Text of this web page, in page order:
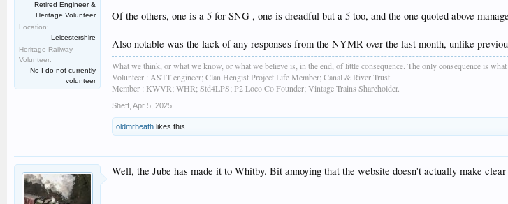
Retired Engineer &
Heritage Volunteer
Location:
Leicestershire
Heritage Railway
Volunteer:
No I do not currently
volunteer
Of the others, one is a 5 for SNG , one is dreadful but a 5 too, and the one quoted above
Also notable was the lack of any responses from the NYMR over the last month, unlike
What we think, or what we know, or what we believe is, in the end, of little consequence. The only consequence is what
Volunteer : ASTT engineer; Clan Hengist Project Life Member; Canal & River Trust.
Member : KWVR; WHR; Std4LPS; P2 Loco Co Founder; Vintage Trains Shareholder.
Sheff Apr 5, 2025
oldmrheath likes this.
Well, the Jube has made it to Whitby. Bit annoying that the website doesn't actually make